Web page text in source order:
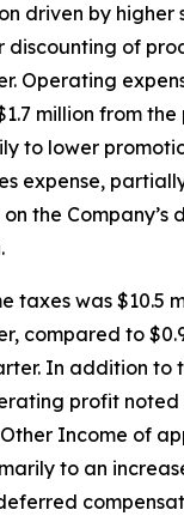
driven by higher
discounting of
Operating
million from
to lower
expense,
the Company’s
taxes was $10.5
compared to
In addition to
profit
Income of
to an